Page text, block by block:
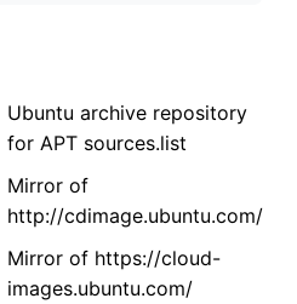
Ubuntu archive repository
for APT sources.list
Mirror of
http://cdimage.ubuntu.com/
Mirror of https://cloud-
images.ubuntu.com/